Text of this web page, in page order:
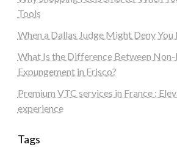
Tools
When a Dallas Judge Might Deny
What Is the Difference Between Non-
Expungement in Frisco?
Premium VTC services in France :
experience
Tags